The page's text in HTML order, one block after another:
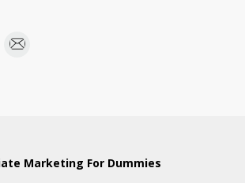
Marketing For Dummies